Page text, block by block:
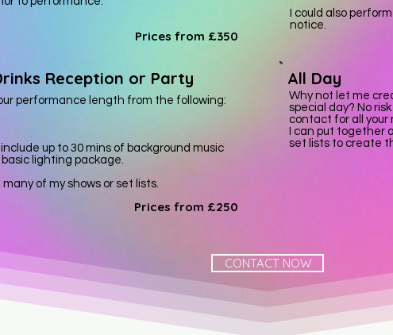
Prices from £350
Reception or Party
performance length from the following:
up to 30 mins of background music
lighting package.
of my shows or set lists.
Prices from £250
I could also
notice.
All Day
Why not let me
special day? No
contact for all your
I can put together
set lists to create
CONTACT NOW